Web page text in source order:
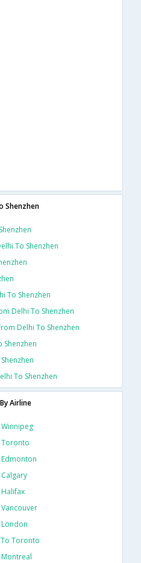
Shenzhen
To Shenzhen
To Shenzhen
Delhi To Shenzhen
Delhi To Shenzhen
Shenzhen
To Shenzhen
Airline
Toronto
London
To Toronto